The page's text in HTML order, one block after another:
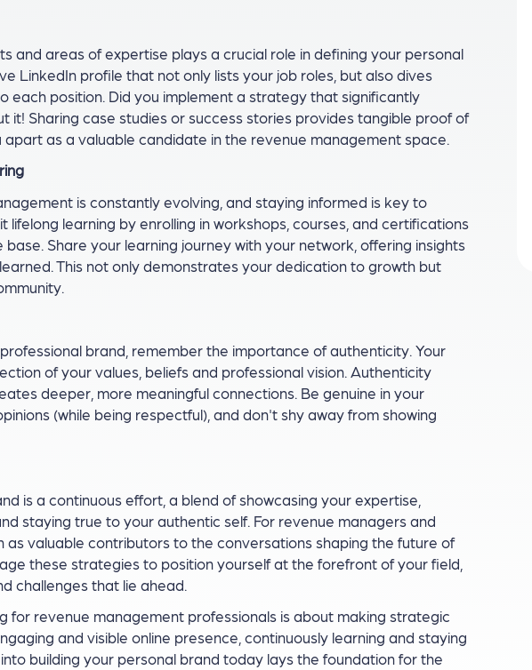
and areas of expertise plays a crucial role in defining your personal
LinkedIn profile that not only lists your job roles, but also dives
each position. Did you implement a strategy that significantly
it! Sharing case studies or success stories provides tangible proof of
as a valuable candidate in the revenue management space.
is constantly evolving, and staying informed is key to
lifelong learning by enrolling in workshops, courses, and certifications
Share your learning journey with your network, offering insights
This not only demonstrates your dedication to growth but
brand, remember the importance of authenticity. Your
of your values, beliefs and professional vision. Authenticity
deeper, more meaningful connections. Be genuine in your
(while being respectful), and don't shy away from showing
is a continuous effort, a blend of showcasing your expertise,
staying true to your authentic self. For revenue managers and
as valuable contributors to the conversations shaping the future of
these strategies to position yourself at the forefront of your field,
challenges that lie ahead.
for revenue management professionals is about making strategic
and visible online presence, continuously learning and staying
building your personal brand today lays the foundation for the